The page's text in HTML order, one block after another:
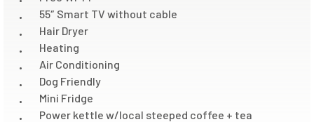
55″ Smart TV without cable
Hair Dryer
Heating
Air Conditioning
Dog Friendly
Mini Fridge
Power kettle w/local steeped coffee + tea